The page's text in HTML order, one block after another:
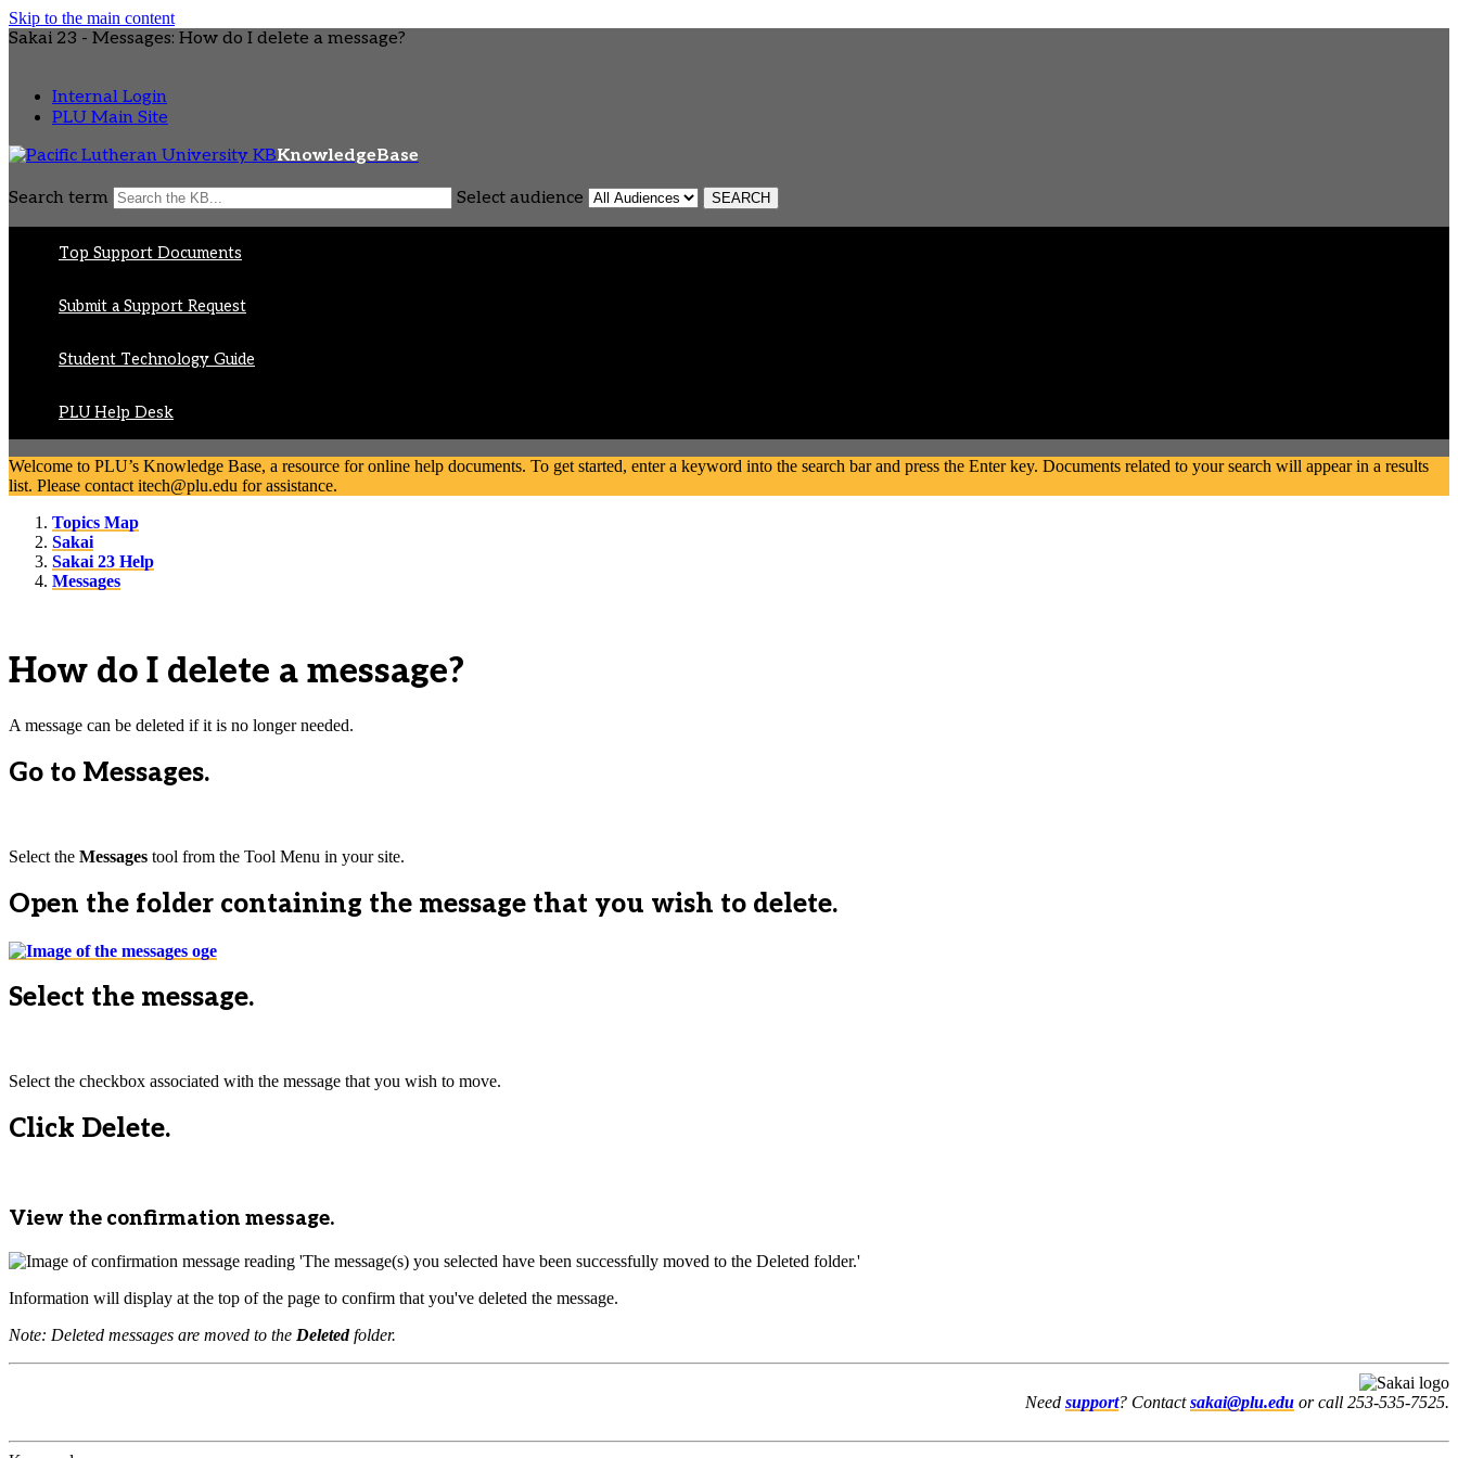
Skip to the main content
Sakai 23 - Messages: How do I delete a message?
Internal Login
PLU Main Site
KnowledgeBase
Search term Select audience
Top Support Documents
Submit a Support Request
Student Technology Guide
PLU Help Desk
Welcome to PLU’s Knowledge Base, a resource for online help documents. To get started, enter a keyword into the search bar and press the Enter key. Documents related to your search will appear in a results
list. Please contact itech@plu.edu for assistance.
Topics Map
Sakai
Sakai 23 Help
Messages
How do I delete a message?
A message can be deleted if it is no longer needed.
Go to Messages.
Select the Messages tool from the Tool Menu in your site.
Open the folder containing the message that you wish to delete.
Select the message.
Select the checkbox associated with the message that you wish to move.
Click Delete.
View the confirmation message.
Information will display at the top of the page to confirm that you've deleted the message.
Note: Deleted messages are moved to the Deletedfolder.
Need support? Contactsakai@plu.edu or call 253-535-7525.